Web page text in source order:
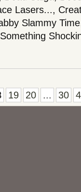
Lasers...,
Slammy
19 20 ... 30